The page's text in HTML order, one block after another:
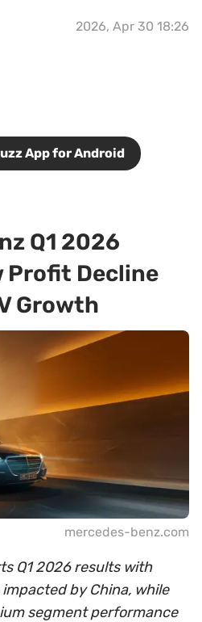
2026, Apr 30 18:26
App for Android
Q1 2026
Profit Decline
Growth
mercedes-benz.com
Q1 2026 results with
by China, while
segment performance